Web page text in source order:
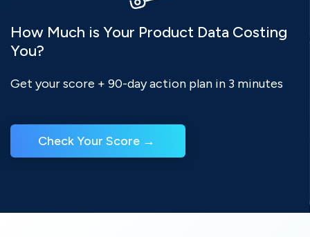
How Much is Your Product Data Costing
You?
Get your score + 90-day action plan in 3 minutes
Check Your Score →